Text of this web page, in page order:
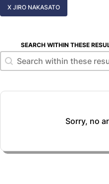
X JIRO NAKASATO
SEARCH WITHIN THESE
Search within these
Search within these results
Sorry, no